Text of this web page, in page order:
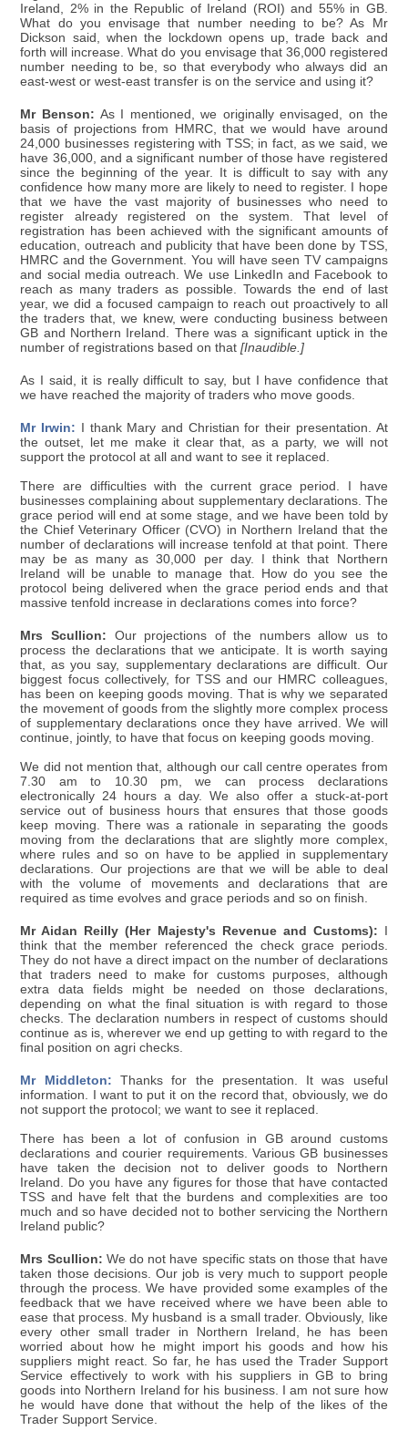
Ireland, 2% in the Republic of Ireland (ROI) and 55% in GB.
What do you envisage that number needing to be? As Mr
Dickson said, when the lockdown opens up, trade back and
forth will increase. What do you envisage that 36,000 registered
number needing to be, so that everybody who always did an
east-west or west-east transfer is on the service and using it?
Mr Benson: As I mentioned, we originally envisaged, on the
basis of projections from HMRC, that we would have around
24,000 businesses registering with TSS; in fact, as we said, we
have 36,000, and a significant number of those have registered
since the beginning of the year. It is difficult to say with any
confidence how many more are likely to need to register. I hope
that we have the vast majority of businesses who need to
register already registered on the system. That level of
registration has been achieved with the significant amounts of
education, outreach and publicity that have been done by TSS,
HMRC and the Government. You will have seen TV campaigns
and social media outreach. We use LinkedIn and Facebook to
reach as many traders as possible. Towards the end of last
year, we did a focused campaign to reach out proactively to all
the traders that, we knew, were conducting business between
GB and Northern Ireland. There was a significant uptick in the
number of registrations based on that[Inaudible.]
As I said, it is really difficult to say, but I have confidence that
we have reached the majority of traders who move goods.
Mr Irwin: I thank Mary and Christian for their presentation. At
the outset, let me make it clear that, as a party, we will not
support the protocol at all and want to see it replaced.
There are difficulties with the current grace period. I have
businesses complaining about supplementary declarations. The
grace period will end at some stage, and we have been told by
the Chief Veterinary Officer (CVO) in Northern Ireland that the
number of declarations will increase tenfold at that point. There
may be as many as 30,000 per day. I think that Northern
Ireland will be unable to manage that. How do you see the
protocol being delivered when the grace period ends and that
massive tenfold increase in declarations comes into force?
Mrs Scullion: Our projections of the numbers allow us to
process the declarations that we anticipate. It is worth saying
that, as you say, supplementary declarations are difficult. Our
biggest focus collectively, for TSS and our HMRC colleagues,
has been on keeping goods moving. That is why we separated
the movement of goods from the slightly more complex process
of supplementary declarations once they have arrived. We will
continue, jointly, to have that focus on keeping goods moving.
We did not mention that, although our call centre operates from
7.30 am to 10.30 pm, we can process declarations
electronically 24 hours a day. We also offer a stuck-at-port
service out of business hours that ensures that those goods
keep moving. There was a rationale in separating the goods
moving from the declarations that are slightly more complex,
where rules and so on have to be applied in supplementary
declarations. Our projections are that we will be able to deal
with the volume of movements and declarations that are
required as time evolves and grace periods and so on finish.
Mr Aidan Reilly (Her Majesty's Revenue and Customs):
think that the member referenced the check grace periods.
They do not have a direct impact on the number of declarations
that traders need to make for customs purposes, although
extra data fields might be needed on those declarations,
depending on what the final situation is with regard to those
checks. The declaration numbers in respect of customs should
continue as is, wherever we end up getting to with regard to the
final position on agri checks.
Mr Middleton: Thanks for the presentation. It was useful
information. I want to put it on the record that, obviously, we do
not support the protocol; we want to see it replaced.
There has been a lot of confusion in GB around customs
declarations and courier requirements. Various GB businesses
have taken the decision not to deliver goods to Northern
Ireland. Do you have any figures for those that have contacted
TSS and have felt that the burdens and complexities are too
much and so have decided not to bother servicing the Northern
Ireland public?
Mrs Scullion: We do not have specific stats on those that have
taken those decisions. Our job is very much to support people
through the process. We have provided some examples of the
feedback that we have received where we have been able to
ease that process. My husband is a small trader. Obviously, like
every other small trader in Northern Ireland, he has been
worried about how he might import his goods and how his
suppliers might react. So far, he has used the Trader Support
Service effectively to work with his suppliers in GB to bring
goods into Northern Ireland for his business. I am not sure how
he would have done that without the help of the likes of the
Trader Support Service.